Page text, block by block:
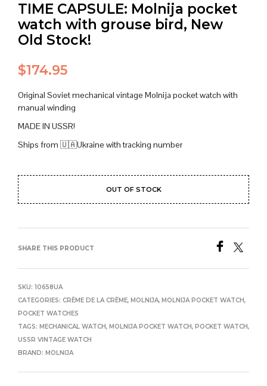
TIME CAPSULE: Molnija pocket
watch with grouse bird, New
Old Stock!
$174.95
Original Soviet mechanical vintage Molnija pocket watch with
manual winding
MADE IN USSR!
Ships from 🇺🇦Ukraine with tracking number
OUT OF STOCK
SHARE THIS PRODUCT
SKU: 10658UA
CATEGORIES: CRÈME DE LA CRÈME, MOLNIJA, MOLNIJA POCKET WATCH,
POCKET WATCHES
TAGS: MECHANICAL WATCH, MOLNIJA POCKET WATCH, POCKET WATCH,
USSR VINTAGE WATCH
BRAND: MOLNIJA